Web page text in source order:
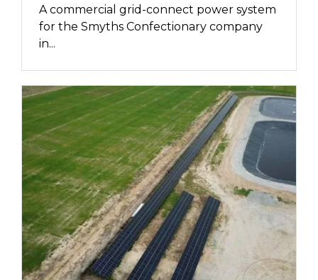
A commercial grid-connect power system
for the Smyths Confectionary company
in...